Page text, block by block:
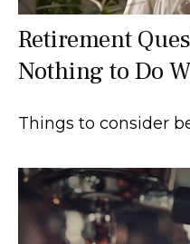
Retirement
Nothing to Do
Things to consider